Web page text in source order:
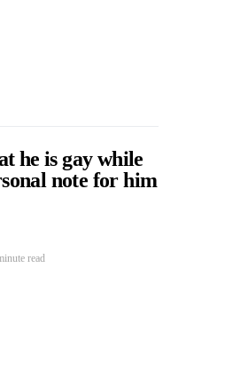
he is gay while
note for him
read